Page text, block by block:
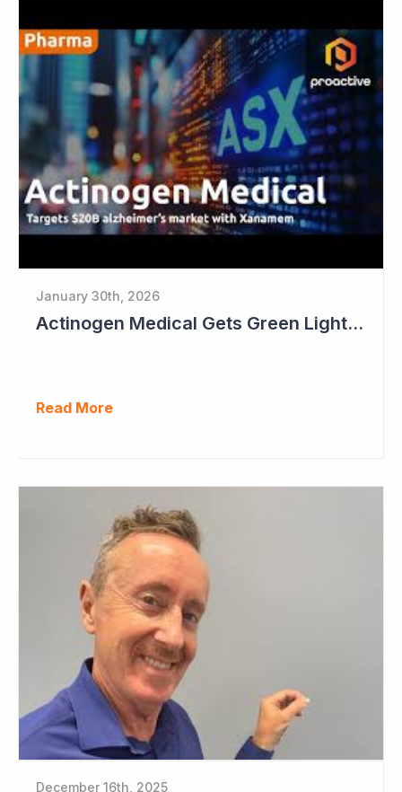
January 30th, 2026
Actinogen Medical Gets Green Light from Data Monitoring Committee
Read More
December 16th, 2025